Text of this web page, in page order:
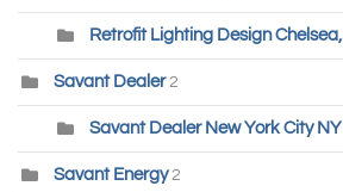
Retrofit Lighting Design
Savant Dealer 2
Savant Dealer New York City NY
Savant Energy 2